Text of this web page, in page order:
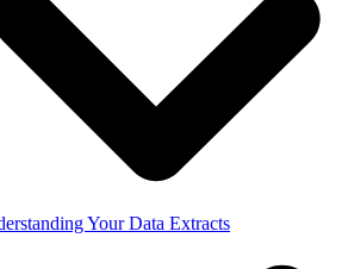
Your Data Extracts